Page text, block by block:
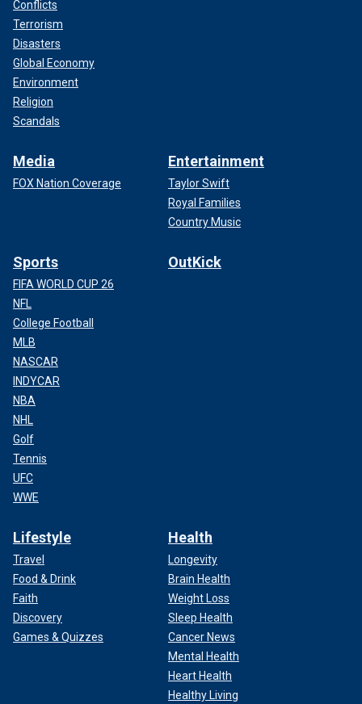
Conflicts
Terrorism
Disasters
Global Economy
Environment
Religion
Scandals
Media
FOX Nation Coverage
Entertainment
Taylor Swift
Royal Families
Country Music
Sports
FIFA WORLD CUP 26
NFL
College Football
MLB
NASCAR
INDYCAR
NBA
NHL
Golf
Tennis
UFC
WWE
OutKick
Lifestyle
Travel
Food & Drink
Faith
Discovery
Games & Quizzes
Health
Longevity
Brain Health
Weight Loss
Sleep Health
Cancer News
Mental Health
Heart Health
Healthy Living